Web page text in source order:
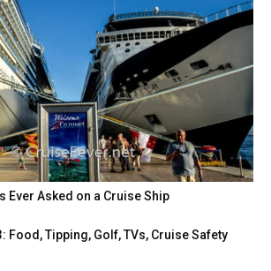
Ever Asked on a Cruise Ship
Food, Tipping, Golf, TVs, Cruise Safety